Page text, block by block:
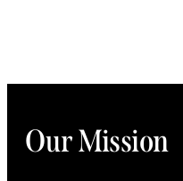
Our Mission